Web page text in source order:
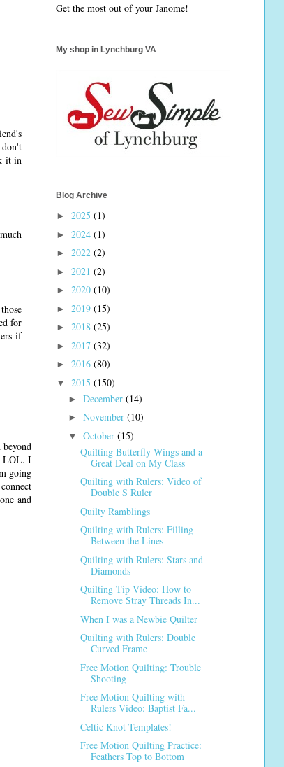
it in
for
if
LOL. I
going
and
Get the most out of your Janome!
My shop in Lynchburg VA
Blog Archive
► 2025 (1)
► 2024 (1)
► 2022 (2)
► 2021 (2)
► 2020 (10)
► 2019 (15)
► 2018 (25)
► 2017 (32)
► 2016 (80)
▼ 2015 (150)
► December (14)
► November (10)
▼ October (15)
Quilting Butterfly Wings and a
Great Deal on My Class
Quilting with Rulers: Video of
Double S Ruler
Quilty Ramblings
Quilting with Rulers: Filling
Between the Lines
Quilting with Rulers: Stars and
Diamonds
Quilting Tip Video: How to
Remove Stray Threads In...
When I was a Newbie Quilter
Quilting with Rulers: Double
Curved Frame
Free Motion Quilting: Trouble
Shooting
Free Motion Quilting with
Rulers Video: Baptist Fa...
Celtic Knot Templates!
Free Motion Quilting Practice:
Feathers Top to Bottom